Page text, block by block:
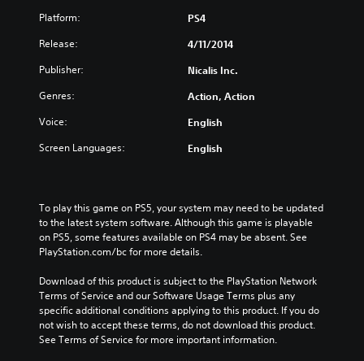
Platform: PS4
Release: 4/11/2014
Publisher: Nicalis Inc.
Genres: Action, Action
Voice: English
Screen Languages: English
To play this game on PS5, your system may need to be updated
to the latest system software. Although this game is playable
on PS5, some features available on PS4 may be absent. See
PlayStation.com/bc for more details.
Download of this product is subject to the PlayStation Network
Terms of Service and our Software Usage Terms plus any
specific additional conditions applying to this product. If you do
not wish to accept these terms, do not download this product.
See Terms of Service for more important information.